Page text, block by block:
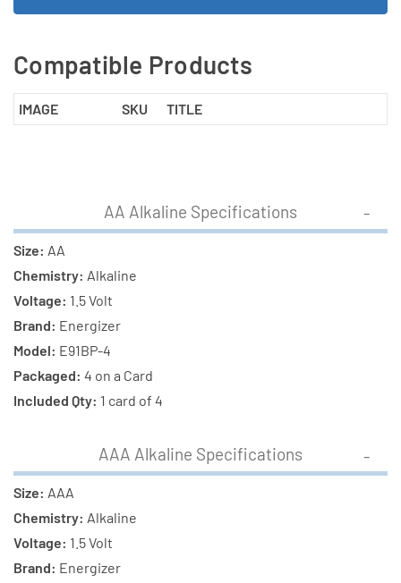
Compatible Products
IMAGE SKU TITLE
AA Alkaline Specifications
Size: AA
Chemistry: Alkaline
Voltage: 1.5 Volt
Brand: Energizer
Model: E91BP-4
Packaged: 4 on a Card
Included Qty: 1 card of 4
AAA Alkaline Specifications
Size: AAA
Chemistry: Alkaline
Voltage: 1.5 Volt
Brand: Energizer